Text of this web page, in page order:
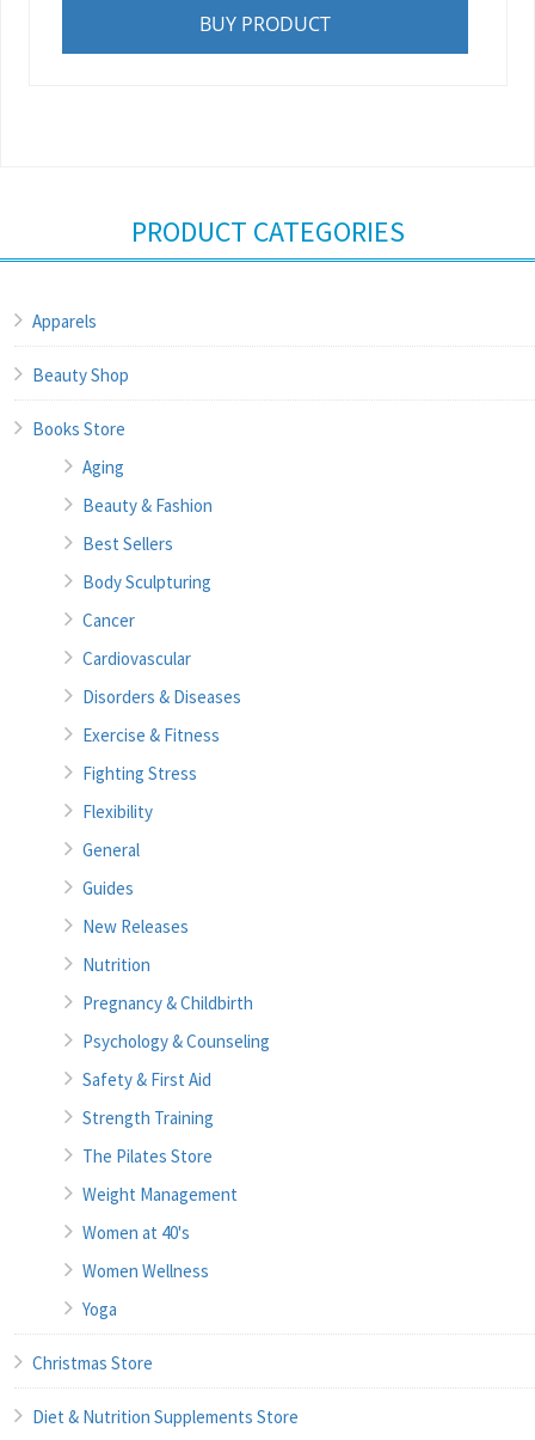
BUY PRODUCT
PRODUCT CATEGORIES
Apparels
Beauty Shop
Books Store
Aging
Beauty & Fashion
Best Sellers
Body Sculpturing
Cancer
Cardiovascular
Disorders & Diseases
Exercise & Fitness
Fighting Stress
Flexibility
General
Guides
New Releases
Nutrition
Pregnancy & Childbirth
Psychology & Counseling
Safety & First Aid
Strength Training
The Pilates Store
Weight Management
Women at 40's
Women Wellness
Yoga
Christmas Store
Diet & Nutrition Supplements Store